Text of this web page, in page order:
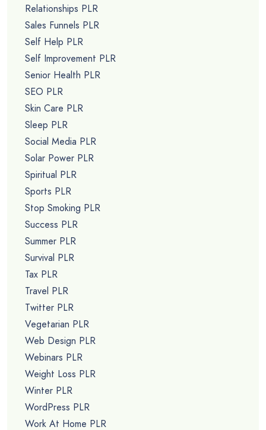
Relationships PLR
Sales Funnels PLR
Self Help PLR
Self Improvement PLR
Senior Health PLR
SEO PLR
Skin Care PLR
Sleep PLR
Social Media PLR
Solar Power PLR
Spiritual PLR
Sports PLR
Stop Smoking PLR
Success PLR
Summer PLR
Survival PLR
Tax PLR
Travel PLR
Twitter PLR
Vegetarian PLR
Web Design PLR
Webinars PLR
Weight Loss PLR
Winter PLR
WordPress PLR
Work At Home PLR